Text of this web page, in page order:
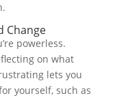
Change
powerless.
on what
lets you
yourself, such as